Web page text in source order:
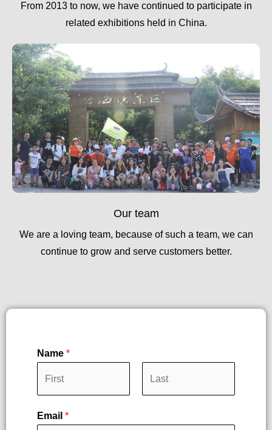
From 2013 to now, we have continued to participate in
related exhibitions held in China.
Our team
We are a loving team, because of such a team, we can
continue to grow and serve customers better.
Name *
iEmail *